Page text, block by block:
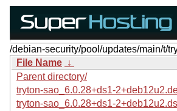
/debian-security/pool/updates/main/t/
File Name ↓
Parent directory/
tryton-sao_6.0.28+ds1-
tryton-sao_6.0.28+ds1-